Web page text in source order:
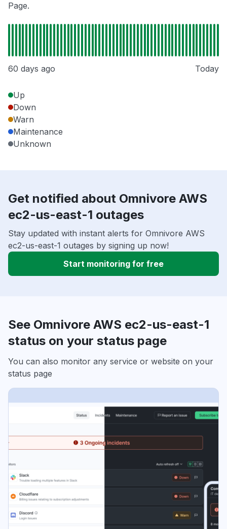
Page.
60 days ago Today
Up
Down
Warn
Maintenance
Unknown
Get notified about Omnivore AWS
ec2-us-east-1 outages
Stay updated with instant alerts for Omnivore AWS
ec2-us-east-1 outages by signing up now!
Start monitoring for free
See Omnivore AWS ec2-us-east-1
status on your status page
You can also monitor any service or website on your
status page